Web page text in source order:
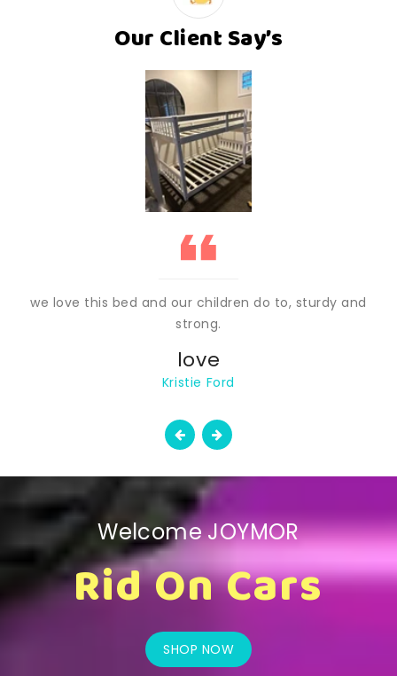
Our Client Say’s
we love this bed and our children do to, sturdy and
strong.
love
Kristie Ford
Welcome JOYMOR
Rid On Cars
SHOP NOW